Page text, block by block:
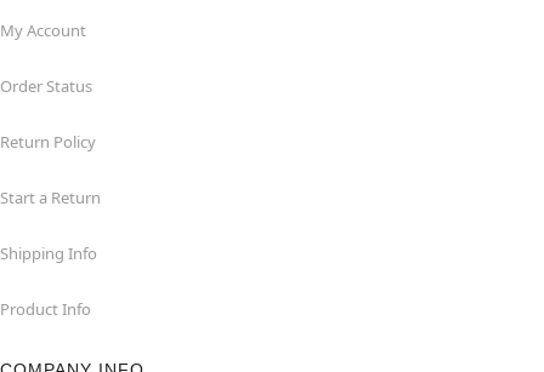
My Account
Order Status
Return Policy
Start a Return
Shipping Info
Product Info